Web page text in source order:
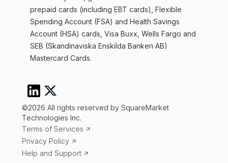
prepaid cards (including EBT cards), Flexible
Spending Account (FSA) and Health Savings
Account (HSA) cards, Visa Buxx, Wells Fargo and
SEB (Skandinaviska Enskilda Banken AB)
Mastercard Cards.
©2026 All rights reserved by SquareMarket
Technologies Inc.
Terms of Services
Privacy Policy
Help and Support